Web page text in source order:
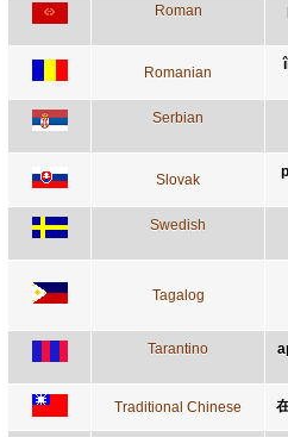
Roman
Romanian
Serbian
Slovak
Swedish
Tagalog
Tarantino
Traditional Chinese